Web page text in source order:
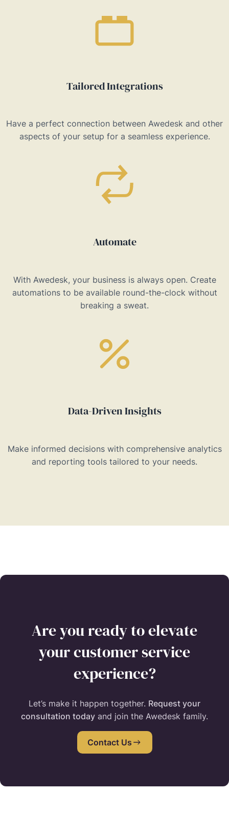
Tailored Integrations
Have a perfect connection between Awedesk and other
aspects of your setup for a seamless experience.
Automate
With Awedesk, your business is always open. Create
automations to be available round-the-clock without
breaking a sweat.
Data-Driven Insights
Make informed decisions with comprehensive analytics
and reporting tools tailored to your needs.
Are you ready to elevate
your customer service
experience?
Let’s make it happen together. Request your
consultation today and join the Awedesk family.
Contact Us